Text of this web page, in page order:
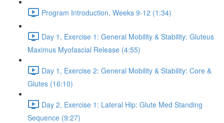
Program Introduction, Weeks 9-12 (1:34)
Day 1, Exercise 1: General Mobility & Stability: Gluteus
Maximus Myofascial Release (4:55)
Day 1, Exercise 2: General Mobility & Stability: Core &
Glutes (16:10)
Day 2, Exercise 1: Lateral Hip: Glute Med Standing
Sequence (9:27)